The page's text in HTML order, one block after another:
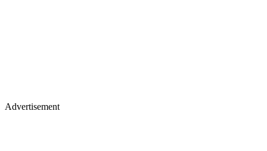
Advertisement